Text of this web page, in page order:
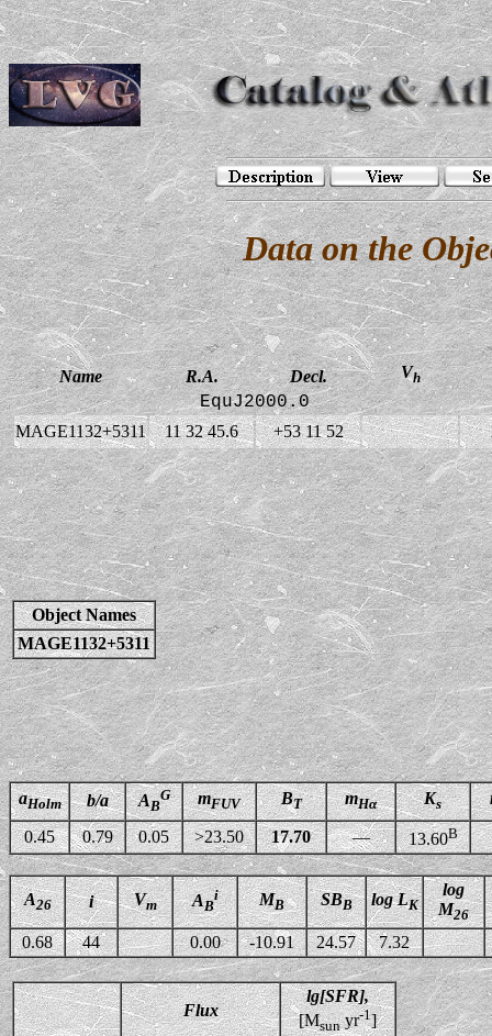
Data on the
Name R.A. Decl. Vh
EquJ2000.0
MAGE1132+5311 11 32 45.6 +53 11 52
Object Names
MAGE1132+5311
aHolm b/a AB
G mFUV BT mHα Ks
0.45 0.79 0.05 >23.50 17.70 — 13.60B
A26 i Vm AB
i MB SBB log LK
log
M26
0.68 44 0.00 -10.91 24.57 7.32
Flux
lg[SFR],
[Msunyr-1]